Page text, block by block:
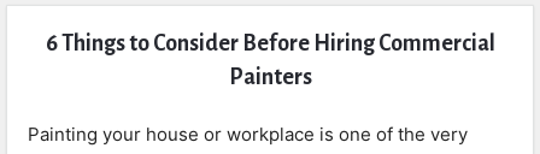
Articles
6 Things to Consider Before Hiring Commercial
Painters
Painting your house or workplace is one of the very